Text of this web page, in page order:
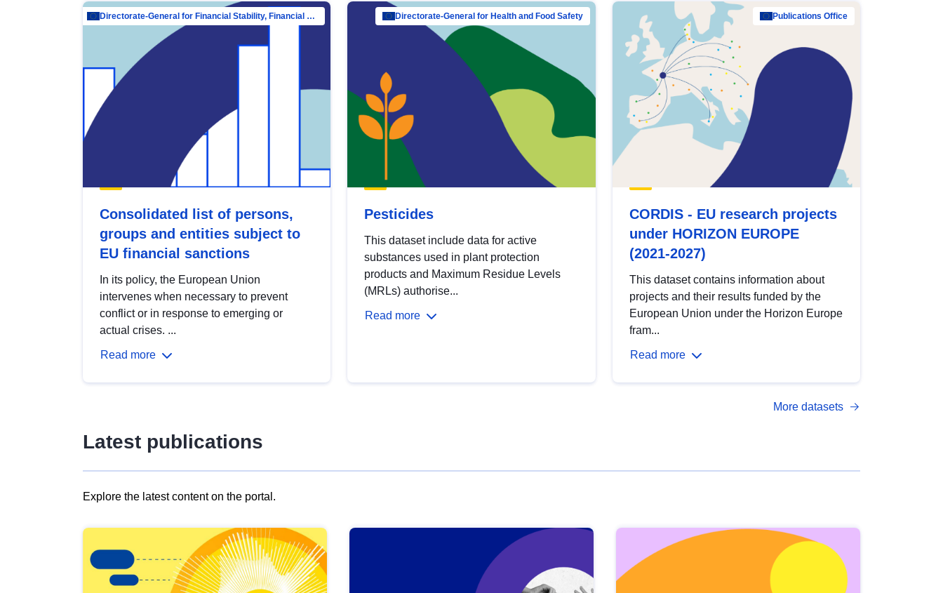
Directorate-General for Financial Stability, Financial Services and Capital Mar…
Consolidated list of persons,
groups and entities subject to
EU financial sanctions
In its policy, the European Union
intervenes when necessary to prevent
conflict or in response to emerging or
actual crises. ...
Read more
Directorate-General for Health and Food Safety
Pesticides
This dataset include data for active
substances used in plant protection
products and Maximum Residue Levels
(MRLs) authorise...
Read more
Publications Office
CORDIS - EU research projects
under HORIZON EUROPE
(2021-2027)
This dataset contains information about
projects and their results funded by the
European Union under the Horizon Europe
fram...
Read more
More datasets
Latest publications
Explore the latest content on the portal.
results
view
Latest
publications